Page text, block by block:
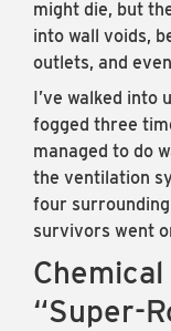
might die, but
into wall voids,
outlets, and
I’ve walked into
fogged three
managed to do
the ventilation
four
survivors went
“Super-